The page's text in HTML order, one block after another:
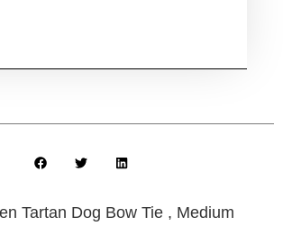
Tartan Dog Bow Tie , Medium